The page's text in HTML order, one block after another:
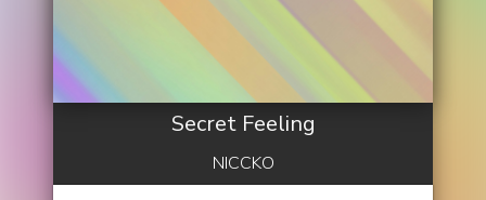
Secret Feeling
NICCKO